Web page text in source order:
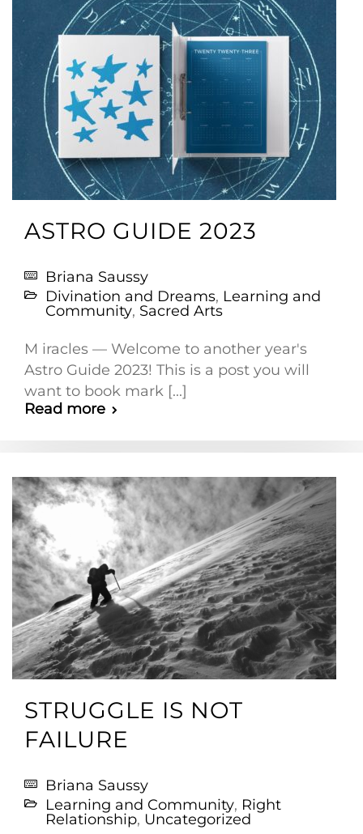
ASTRO GUIDE 2023
Briana Saussy
Divination and Dreams, Learning and
Community, Sacred Arts
M iracles — Welcome to another year's
Astro Guide 2023! This is a post you will
want to book mark [...]
Read more
STRUGGLE IS NOT
FAILURE
Briana Saussy
Learning and Community, Right
Relationship, Uncategorized